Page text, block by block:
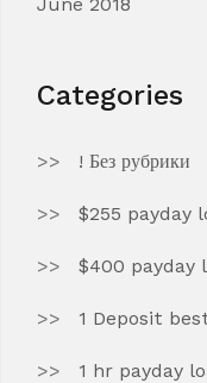
Categories
! Без рубрики
$255 payday
$400 payday
1 Deposit
1 hr payday